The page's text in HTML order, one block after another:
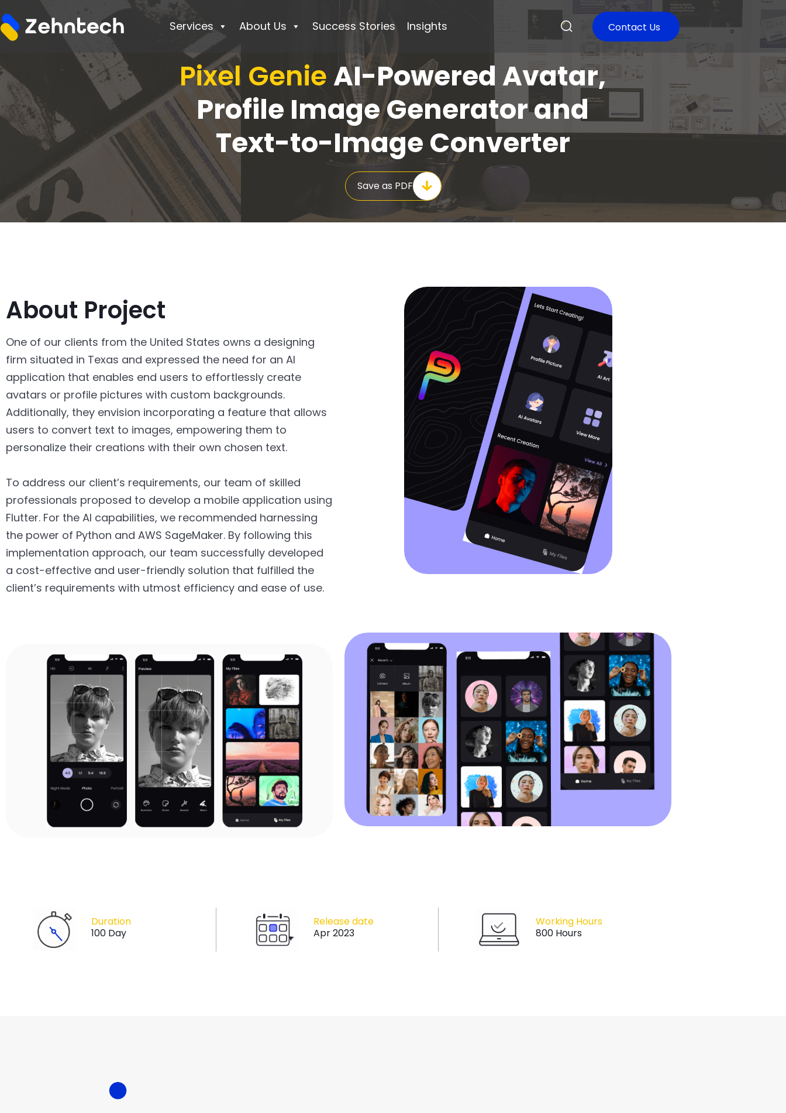
Services About Us Success Stories Insights Contact Us
Pixel Genie AI-Powered Avatar,
Profile Image Generator and
Text-to-Image Converter
Save as PDF
About Project
One of our clients from the United States owns a designing
firm situated in Texas and expressed the need for an AI
application that enables end users to effortlessly create
avatars or profile pictures with custom backgrounds.
Additionally, they envision incorporating a feature that allows
users to convert text to images, empowering them to
personalize their creations with their own chosen text.
To address our client’s requirements, our team of skilled
professionals proposed to develop a mobile application using
Flutter. For the AI capabilities, we recommended harnessing
the power of Python and AWS SageMaker. By following this
implementation approach, our team successfully developed
a cost-effective and user-friendly solution that fulfilled the
client’s requirements with utmost efficiency and ease of use.
Duration
100 Day
Release date
Apr 2023
Working Hours
800 Hours